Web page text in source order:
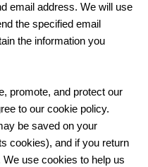
email address. We will use
the specified email
the information you
promote, and protect our
to our cookie policy.
be saved on your
cookies), and if you return
use cookies to help us